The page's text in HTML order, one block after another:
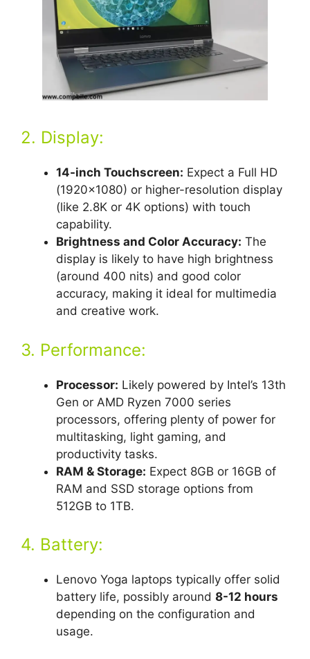
2. Display:
14-inch Touchscreen: Expect a Full HD
(1920×1080) or higher-resolution display
(like 2.8K or 4K options) with touch
capability.
Brightness and Color Accuracy: The
display is likely to have high brightness
(around 400 nits) and good color
accuracy, making it ideal for multimedia
and creative work.
3. Performance:
Processor: Likely powered by Intel’s 13th
Gen or AMD Ryzen 7000 series
processors, offering plenty of power for
multitasking, light gaming, and
productivity tasks.
RAM & Storage: Expect 8GB or 16GB of
RAM and SSD storage options from
512GB to 1TB.
4. Battery:
Lenovo Yoga laptops typically offer solid
battery life, possibly around 8-12 hours
depending on the configuration and
usage.